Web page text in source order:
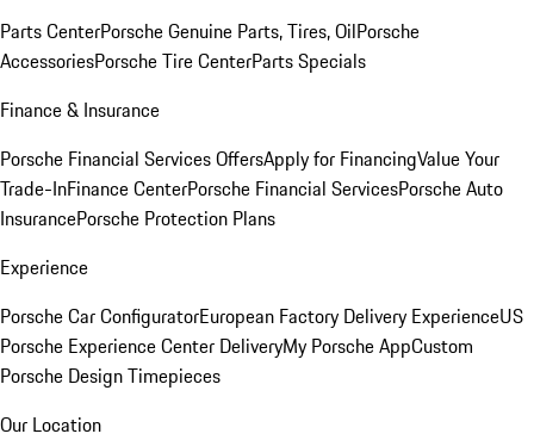
Parts CenterPorsche Genuine Parts, Tires, OilPorsche
AccessoriesPorsche Tire CenterParts Specials
Finance & Insurance
Porsche Financial Services OffersApply for FinancingValue Your
Trade-InFinance CenterPorsche Financial ServicesPorsche Auto
InsurancePorsche Protection Plans
Experience
Porsche Car ConfiguratorEuropean Factory Delivery ExperienceUS
Porsche Experience Center DeliveryMy Porsche AppCustom
Porsche Design Timepieces
Our Location